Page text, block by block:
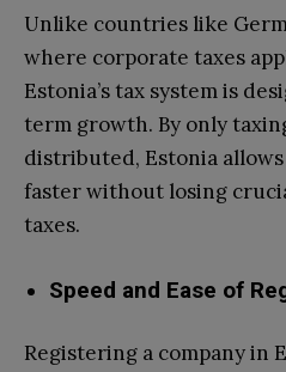
Unlike countries like
where corporate taxes
Estonia’s tax system is
term growth. By only
distributed, Estonia
faster without losing
taxes.
Speed and Ease of
Registering a company in